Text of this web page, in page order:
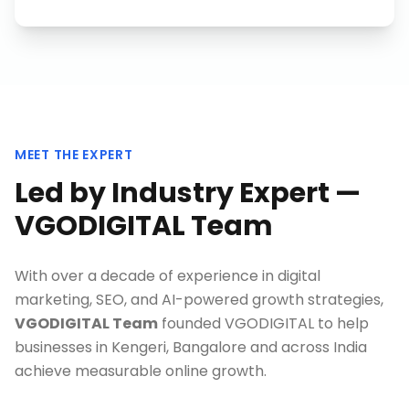
MEET THE EXPERT
Led by Industry Expert —
VGODIGITAL Team
With over a decade of experience in digital
marketing, SEO, and AI-powered growth strategies,
VGODIGITAL Team founded VGODIGITAL to help
businesses in Kengeri, Bangalore and across India
achieve measurable online growth.